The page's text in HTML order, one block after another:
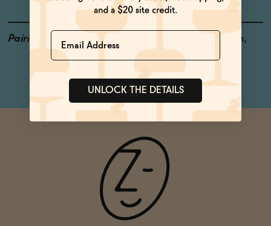
Pairings
Fish & Seafood, Chicken,
Brussel Sprouts
Name
UNLOCK THE DETAILS